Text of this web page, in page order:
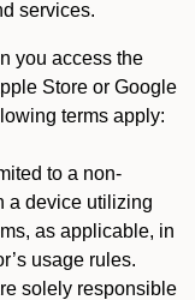
services.
you access the
Store or Google
terms apply:
to a non-
a device utilizing
as applicable, in
usage rules.
solely responsible